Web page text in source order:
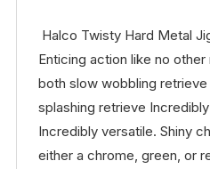
Halco Twisty Hard Metal
Enticing action like no
both slow wobbling
splashing retrieve
Incredibly versatile. Shiny
either a chrome, green, or